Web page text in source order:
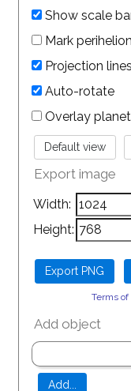
Show scale
Mark
Projection lines
Auto-rotate
Overlay
Export image
Width:
Height:
Terms
Add object